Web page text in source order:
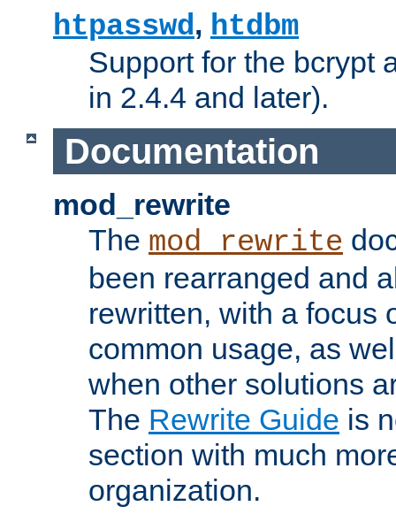
htpasswd, htdbm
Support for the bcrypt
in 2.4.4 and later).
Documentation
mod_rewrite
The mod_rewrite
been rearranged and
rewritten, with a focus
common usage, as
when other solutions
The Rewrite Guide is
section with much
organization.